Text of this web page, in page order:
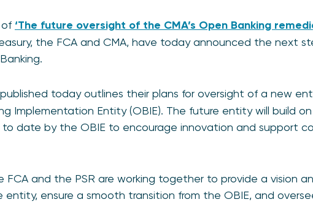
‘The future oversight of the CMA’s Open Banking
the FCA and CMA, have today announced the next
published today outlines their plans for oversight of a new
Implementation Entity (OBIE). The future entity will build
to date by the OBIE to encourage innovation and support
FCA and the PSR are working together to provide a vision
ensure a smooth transition from the OBIE, and